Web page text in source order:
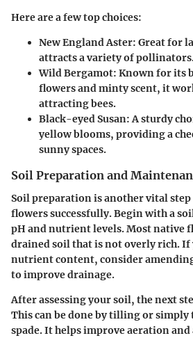
Here are a few top choices:
New England Aster: Great for
attracts a variety of
Wild Bergamot: Known for its
flowers and minty scent, it
attracting bees.
Black-eyed Susan: A sturdy
yellow blooms, providing a
sunny spaces.
Soil Preparation and
Soil preparation is another vital
flowers successfully. Begin with a
pH and nutrient levels. Most native
drained soil that is not overly rich. If
nutrient content, consider
to improve drainage.
After assessing your soil, the next
This can be done by tilling or
spade. It helps improve aeration